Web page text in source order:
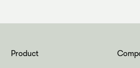
Product